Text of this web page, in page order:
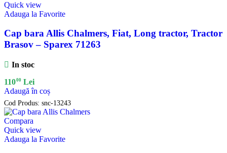
Quick view
Adauga la Favorite
Cap bara Allis Chalmers, Fiat, Long tractor, Tractor
Brasov – Sparex 71263
In stoc
11000 Lei
Adaugă în coș
Cod Produs: snc-13243
Compara
Quick view
Adauga la Favorite